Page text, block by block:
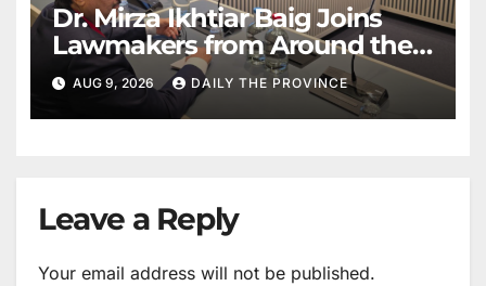
Dr. Mirza Ikhtiar Baig Joins
Lawmakers from Around the
World in Hague Dialogue on
Equality and Human Rights
AUG 9, 2026 DAILY THE PROVINCE
Leave a Reply
Your email address will not be published.